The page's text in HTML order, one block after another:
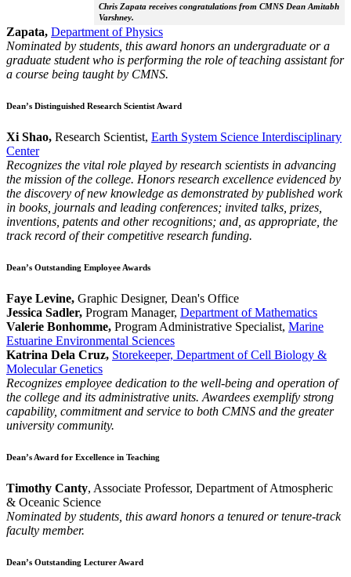
Chris Zapata receives congratulations from CMNS Dean Amitabh
Varshney.
Zapata, Department of Physics
Nominated by students, this award honors an undergraduate or a
graduate student who is performing the role of teaching assistant for
a course being taught by CMNS.
Dean’s Distinguished Research Scientist Award
Xi Shao, Research Scientist, Earth System Science Interdisciplinary
Center
Recognizes the vital role played by research scientists in advancing
the mission of the college. Honors research excellence evidenced by
the discovery of new knowledge as demonstrated by published work
in books, journals and leading conferences; invited talks, prizes,
inventions, patents and other recognitions; and, as appropriate, the
track record of their competitive research funding.
Dean’s Outstanding Employee Awards
Faye Levine, Graphic Designer, Dean's Office
Jessica Sadler, Program Manager, Department of Mathematics
Valerie Bonhomme, Program Administrative Specialist, Marine
Estuarine Environmental Sciences
Katrina Dela Cruz, Storekeeper, Department of Cell Biology &
Molecular Genetics
Recognizes employee dedication to the well-being and operation of
the college and its administrative units. Awardees exemplify strong
capability, commitment and service to both CMNS and the greater
university community.
Dean’s Award for Excellence in Teaching
Timothy Canty, Associate Professor, Department of Atmospheric
& Oceanic Science
Nominated by students, this award honors a tenured or tenure-track
faculty member.
Dean’s Outstanding Lecturer Award